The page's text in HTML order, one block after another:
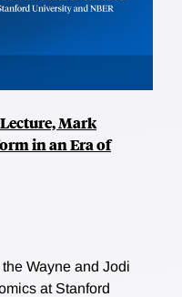
Mark
in an Era of
Wayne and Jodi
at Stanford